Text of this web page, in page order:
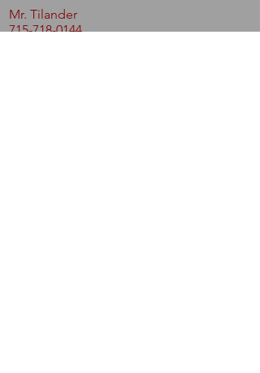
Mr. Tilander
715-718-0144